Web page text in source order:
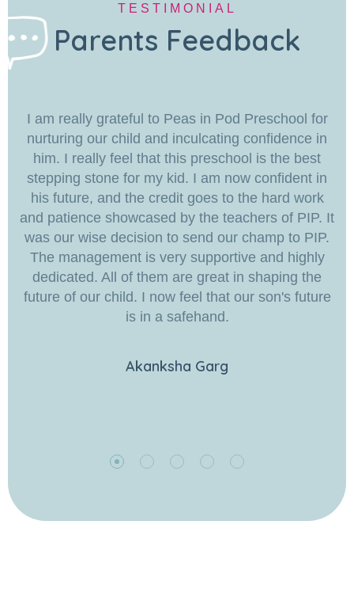
TESTIMONIAL
Parents Feedback
I am really grateful to Peas in Pod Preschool for
nurturing our child and inculcating confidence in
him. I really feel that this preschool is the best
stepping stone for my kid. I am now confident in
his future, and the credit goes to the hard work
and patience showcased by the teachers of PIP. It
was our wise decision to send our champ to PIP.
The management is very supportive and highly
dedicated. All of them are great in shaping the
future of our child. I now feel that our son's future
is in a safehand.
Akanksha Garg